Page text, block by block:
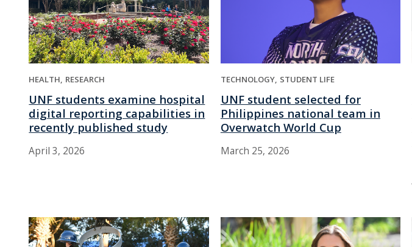
HEALTH RESEARCH
UNF students examine hospital
digital reporting capabilities in
recently published study
April 3, 2026
TECHNOLOGY STUDENT LIFE
UNF student selected for
Philippines national team in
Overwatch World Cup
March 25, 2026